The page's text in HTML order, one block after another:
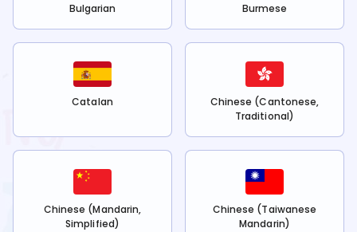
Bulgarian Burmese
Catalan
Chinese (Cantonese,
Traditional)
Chinese (Mandarin,
Simplified)
Chinese (Taiwanese
Mandarin)